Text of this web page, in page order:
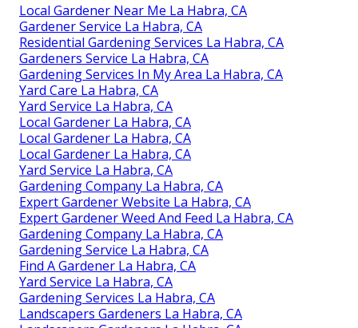
Local Gardener Near Me La Habra, CA
Gardener Service La Habra, CA
Residential Gardening Services La Habra, CA
Gardeners Service La Habra, CA
Gardening Services In My Area La Habra, CA
Yard Care La Habra, CA
Yard Service La Habra, CA
Local Gardener La Habra, CA
Local Gardener La Habra, CA
Local Gardener La Habra, CA
Yard Service La Habra, CA
Gardening Company La Habra, CA
Expert Gardener Website La Habra, CA
Expert Gardener Weed And Feed La Habra, CA
Gardening Company La Habra, CA
Gardening Service La Habra, CA
Find A Gardener La Habra, CA
Yard Service La Habra, CA
Gardening Services La Habra, CA
Landscapers Gardeners La Habra, CA